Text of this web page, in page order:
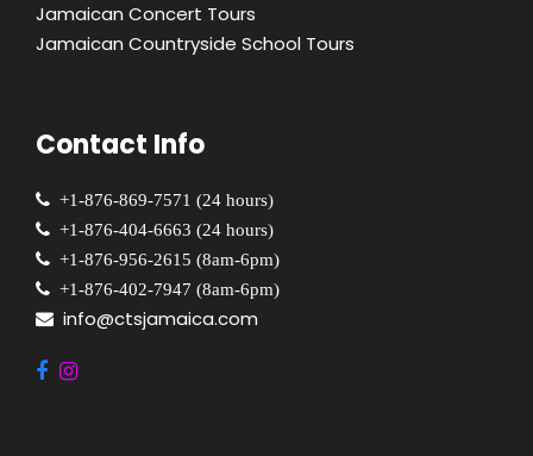
Jamaican Concert Tours
Jamaican Countryside School Tours
Contact Info
+1-876-869-7571 (24 hours)
+1-876-404-6663 (24 hours)
+1-876-956-2615 (8am-6pm)
+1-876-402-7947 (8am-6pm)
info@ctsjamaica.com